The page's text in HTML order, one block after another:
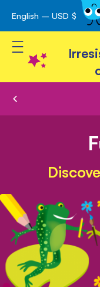
Skip
to
Content
English – USD $
Toggle Nav